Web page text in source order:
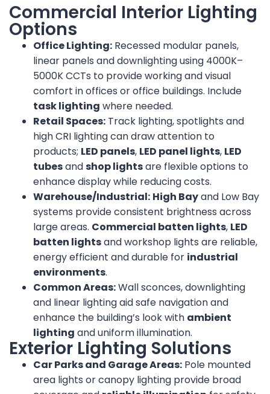
Commercial Interior Lighting
Options
Office Lighting: Recessed modular panels,
linear panels and downlighting using 4000K–
5000K CCTs to provide working and visual
comfort in offices or office buildings. Include
task lighting where needed.
Retail Spaces: Track lighting, spotlights and
high CRI lighting can draw attention to
products; LED panels, LED panel lights, LED
tubesandshop lightsare flexible options to
enhance display while reducing costs.
Warehouse/Industrial: High Bayand Low Bay
systems provide consistent brightness across
large areas. Commercial batten lights, LED
batten lightsand workshop lights are reliable,
energy efficient and durable for industrial
environments.
Common Areas:Wall sconces, downlighting
and linear lighting aid safe navigation and
enhance the building’s look with ambient
lighting and uniform illumination.
Exterior Lighting Solutions
Car Parks and Garage Areas: Pole mounted
area lights or canopy lighting provide broad